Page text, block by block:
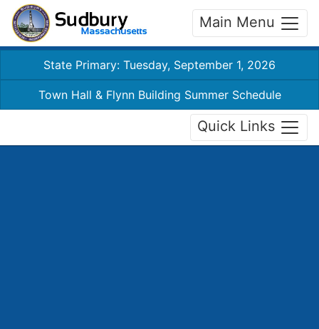
Main Menu
State Primary: Tuesday, September 1, 2026
Town Hall & Flynn Building Summer Schedule
Quick Links